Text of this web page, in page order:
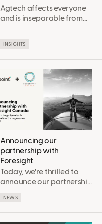
Agtech affects everyone
and is inseparable from
INSIGHTS
Announcing our
partnership with
Foresight
Today, we're thrilled to
announce our partnership
our clients in the
NEWS